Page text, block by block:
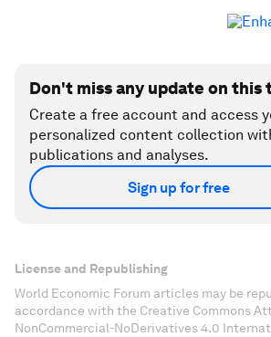
Don't miss any update on this
Create a free account and access
personalized content collection
publications and analyses.
Sign up for free
License and Republishing
World Economic Forum articles may be
accordance with the Creative Commons
NonCommercial-NoDerivatives 4.0